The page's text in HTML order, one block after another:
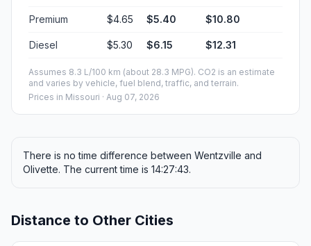
Premium $4.65 $5.40 $10.80
Diesel $5.30 $6.15 $12.31
Assumes 8.3 L/100 km (about 28.3 MPG). CO2 is an estimate
and varies by vehicle, fuel blend, traffic, and terrain.
Prices in Missouri · Aug 07, 2026
There is no time difference between Wentzville and
Olivette. The current time is 14:27:43.
Distance to Other Cities